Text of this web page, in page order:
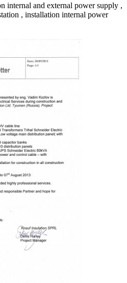
internal and external power supply ,
, installation internal power